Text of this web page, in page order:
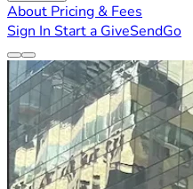
About Pricing & Fees
Sign In Start a GiveSendGo